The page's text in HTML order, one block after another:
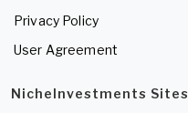
Privacy Policy
User Agreement
NicheInvestments Sites